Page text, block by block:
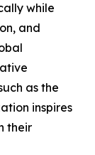
while
and
as the
inspires
their